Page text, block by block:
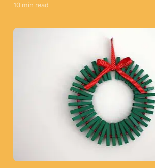
10 min read